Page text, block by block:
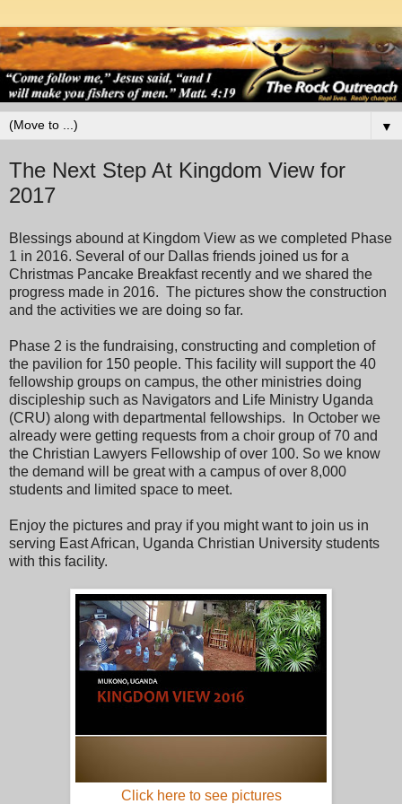
▼
The Next Step At Kingdom View for
2017
Blessings abound at Kingdom View as we completed Phase
1 in 2016. Several of our Dallas friends joined us for a
Christmas Pancake Breakfast recently and we shared the
progress made in 2016. The pictures show the construction
and the activities we are doing so far.
Phase 2 is the fundraising, constructing and completion of
the pavilion for 150 people. This facility will support the 40
fellowship groups on campus, the other ministries doing
discipleship such as Navigators and Life Ministry Uganda
(CRU) along with departmental fellowships. In October we
already were getting requests from a choir group of 70 and
the Christian Lawyers Fellowship of over 100. So we know
the demand will be great with a campus of over 8,000
students and limited space to meet.
Enjoy the pictures and pray if you might want to join us in
serving East African, Uganda Christian University students
with this facility.
Click here to see pictures